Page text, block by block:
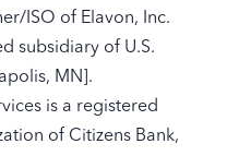
ISO of Elavon, Inc.
subsidiary of U.S.
MN].
is a registered
of Citizens Bank,